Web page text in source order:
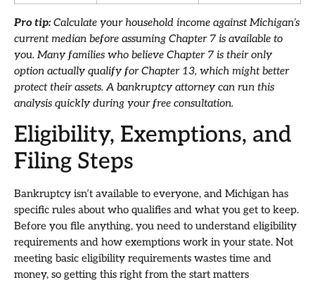
Pro tip: Calculate your household income against Michigan’s
current median before assuming Chapter 7 is available to
you. Many families who believe Chapter 7 is their only
option actually qualify for Chapter 13, which might better
protect their assets. A bankruptcy attorney can run this
analysis quickly during your free consultation.
Eligibility, Exemptions, and
Filing Steps
Bankruptcy isn’t available to everyone, and Michigan has
specific rules about who qualifies and what you get to keep.
Before you file anything, you need to understand eligibility
requirements and how exemptions work in your state. Not
meeting basic eligibility requirements wastes time and
money, so getting this right from the start matters